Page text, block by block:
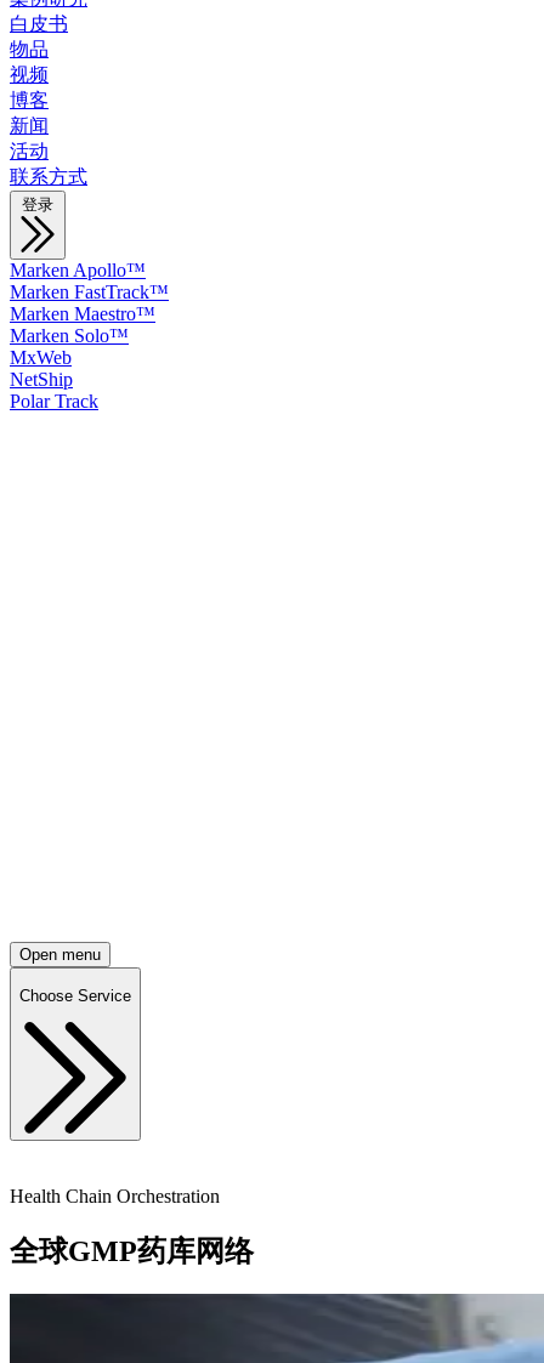
白皮书
物品
视频
博客
新闻
活动
联系方式
登录
Marken Apollo™
Marken FastTrack™
Marken Maestro™
Marken Solo™
MxWeb
NetShip
Polar Track
Open menu
Choose Service
Health Chain Orchestration
全球GMP药库网络